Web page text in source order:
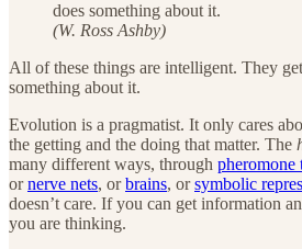
does something about it.
(W. Ross Ashby)
All of these things are intelligent. They
something about it.
Evolution is a pragmatist. It only cares
the getting and the doing that matter. The
many different ways, through pheromone
ornerve nets, orbrains, orsymbolic
doesn’t care. If you can get information
you are thinking.